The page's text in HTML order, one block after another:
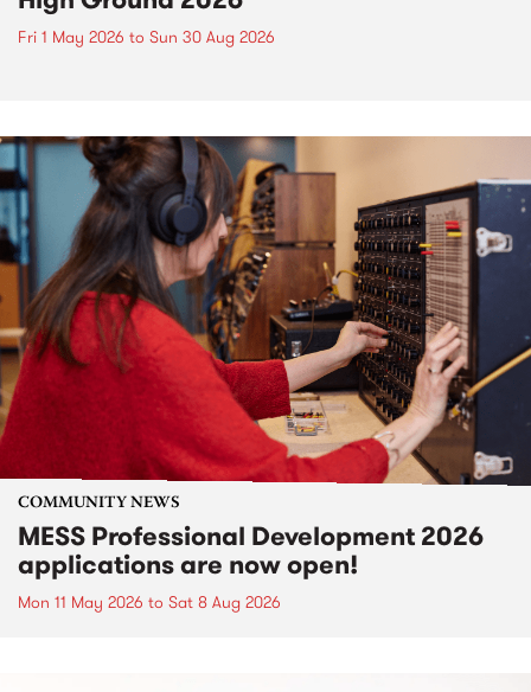
Fri 1 May 2026 to Sun 30 Aug 2026
COMMUNITY NEWS
MESS Professional Development 2026
applications are now open!
Mon 11 May 2026 to Sat 8 Aug 2026